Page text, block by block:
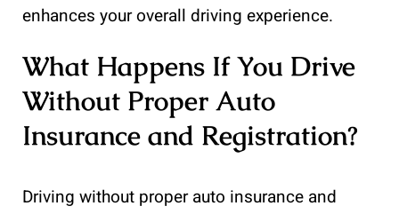
enhances your overall driving experience.
What Happens If You Drive
Without Proper Auto
Insurance and Registration?
Driving without proper auto insurance and